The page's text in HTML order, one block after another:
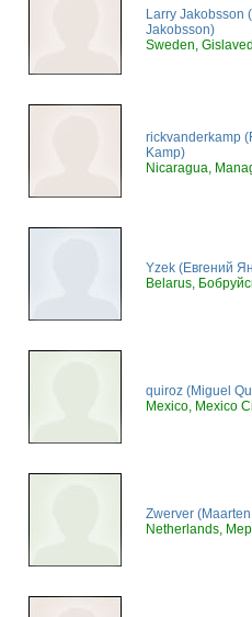
Larry Jakobsson
Jakobsson)
Sweden,
rickvanderkamp
Kamp)
Nicaragua,
Yzek (Евгений
Belarus,
quiroz (Miguel
Mexico, Mexico
Zwerver
Netherlands,